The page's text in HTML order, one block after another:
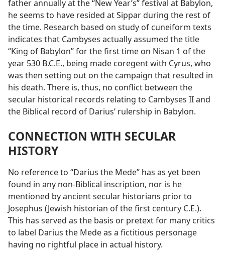
father annually at the “New Year’s” festival at Babylon,
he seems to have resided at Sippar during the rest of
the time. Research based on study of cuneiform texts
indicates that Cambyses actually assumed the title
“King of Babylon” for the first time on Nisan 1 of the
year 530 B.C.E., being made coregent with Cyrus, who
was then setting out on the campaign that resulted in
his death. There is, thus, no conflict between the
secular historical records relating to Cambyses II and
the Biblical record of Darius’ rulership in Babylon.
CONNECTION WITH SECULAR
HISTORY
No reference to “Darius the Mede” has as yet been
found in any non-Biblical inscription, nor is he
mentioned by ancient secular historians prior to
Josephus (Jewish historian of the first century C.E.).
This has served as the basis or pretext for many critics
to label Darius the Mede as a fictitious personage
having no rightful place in actual history.